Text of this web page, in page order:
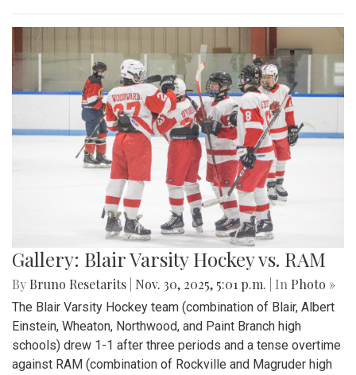
Gallery: Blair Varsity Hockey vs. RAM
By Bruno Resetarits Nov. 30, 2025, 5:01 p.m. | In Photo »
The Blair Varsity Hockey team (combination of Blair, Albert
Einstein, Wheaton, Northwood, and Paint Branch high
schools) drew 1-1 after three periods and a tense overtime
against RAM (combination of Rockville and Magruder high